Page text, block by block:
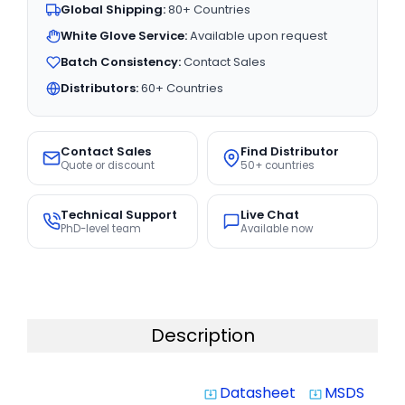
Global Shipping:80+ Countries
White Glove Service:Available upon request
Batch Consistency:Contact Sales
Distributors:60+ Countries
Contact Sales
Quote or discount
Find Distributor
50+ countries
Technical Support
PhD-level team
Live Chat
Available now
Description
system_update_alt Datasheet system_update_alt MSDS